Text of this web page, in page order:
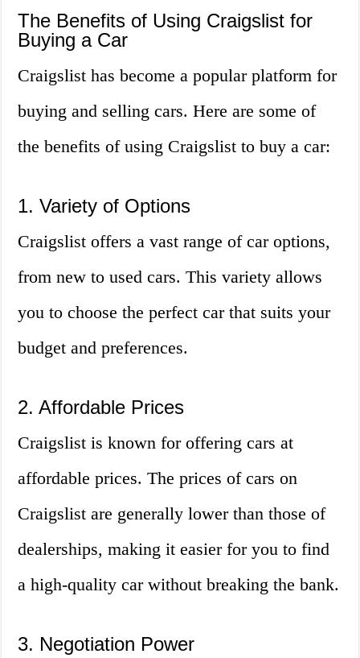
The Benefits of Using Craigslist for
Buying a Car
Craigslist has become a popular platform for
buying and selling cars. Here are some of
the benefits of using Craigslist to buy a car:
1. Variety of Options
Craigslist offers a vast range of car options,
from new to used cars. This variety allows
you to choose the perfect car that suits your
budget and preferences.
2. Affordable Prices
Craigslist is known for offering cars at
affordable prices. The prices of cars on
Craigslist are generally lower than those of
dealerships, making it easier for you to find
a high-quality car without breaking the bank.
3. Negotiation Power